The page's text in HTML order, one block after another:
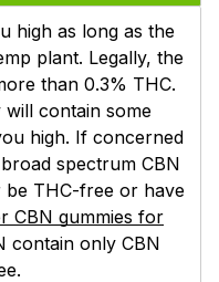
high as long as the
plant. Legally, the
than 0.3% THC.
contain some
high. If concerned
spectrum CBN
be THC-free or have
CBN gummies for
contain only CBN